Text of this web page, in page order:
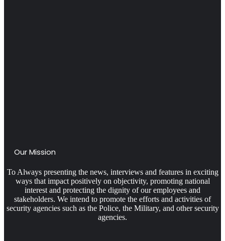
Our Mission
To Always presenting the news, interviews and features in exciting
ways that impact positively on objectivity, promoting national
interest and protecting the dignity of our employees and
stakeholders. We intend to promote the efforts and activities of
security agencies such as the Police, the Military, and other security
agencies.